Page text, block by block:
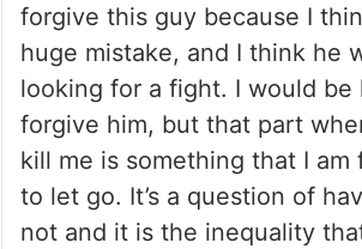
forgive this guy because I
huge mistake, and I think he
looking for a fight. I would be
forgive him, but that part
kill me is something that I am
to let go. It’s a question of
not and it is the inequality